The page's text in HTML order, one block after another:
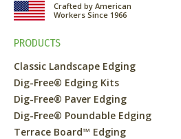
Crafted by American
Workers Since 1966
PRODUCTS
Classic Landscape Edging
Dig-Free® Edging Kits
Dig-Free® Paver Edging
Dig-Free® Poundable Edging
Terrace Board™ Edging